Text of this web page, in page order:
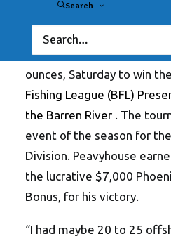
Search
SCOTTSVILLE, Ky.
Isaac Peavyhouse of
caught a five-bass limit
ounces, Saturday to win
Fishing League (BFL)
the Barren River . The
event of the season for
Division. Peavyhouse
the lucrative $7,000
Bonus, for his victory.
“I had maybe 20 to 25